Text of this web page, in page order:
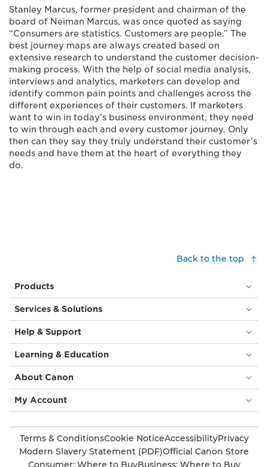
Stanley Marcus, former president and chairman of the
board of Neiman Marcus, was once quoted as saying
“Consumers are statistics. Customers are people.” The
best journey maps are always created based on
extensive research to understand the customer decision-
making process. With the help of social media analysis,
interviews and analytics, marketers can develop and
identify common pain points and challenges across the
different experiences of their customers. If marketers
want to win in today’s business environment, they need
to win through each and every customer journey. Only
then can they say they truly understand their customer’s
needs and have them at the heart of everything they
do.
Back to the top
Products
Services & Solutions
Help & Support
Learning & Education
About Canon
My Account
Terms & ConditionsCookie NoticeAccessibilityPrivacy
Modern Slavery Statement (PDF)Official Canon Store
Consumer: Where to BuyBusiness: Where to Buy